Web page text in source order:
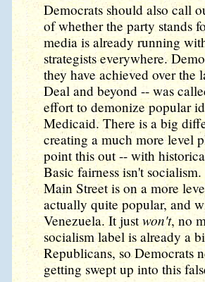
Democrats should also call
of whether the party stands
media is already running
strategists everywhere.
they have achieved over the
Deal and beyond -- was
effort to demonize popular
Medicaid. There is a big
creating a much more level
point this out -- with
Basic fairness isn't
Main Street is on a more
actually quite popular, and
Venezuela. It justwon't, no
socialism label is already a
Republicans, so Democrats
getting swept up into this